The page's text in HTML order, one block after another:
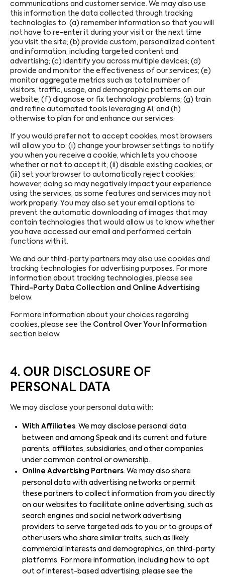
communications and customer service. We may also use
this information the data collected through tracking
technologies to: (a) remember information so that you will
not have to re-enter it during your visit or the next time
you visit the site; (b) provide custom, personalized content
and information, including targeted content and
advertising; (c) identify you across multiple devices; (d)
provide and monitor the effectiveness of our services; (e)
monitor aggregate metrics such as total number of
visitors, traffic, usage, and demographic patterns on our
website; (f) diagnose or fix technology problems; (g) train
and refine automated tools leveraging AI; and (h)
otherwise to plan for and enhance our services.
If you would prefer not to accept cookies, most browsers
will allow you to: (i) change your browser settings to notify
you when you receive a cookie, which lets you choose
whether or not to accept it; (ii) disable existing cookies; or
(iii) set your browser to automatically reject cookies;
however, doing so may negatively impact your experience
using the services, as some features and services may not
work properly. You may also set your email options to
prevent the automatic downloading of images that may
contain technologies that would allow us to know whether
you have accessed our email and performed certain
functions with it.
We and our third-party partners may also use cookies and
tracking technologies for advertising purposes. For more
information about tracking technologies, please see
Third-Party Data Collection and Online Advertising
below.
For more information about your choices regarding
cookies, please see the Control Over Your Information
section below.
4. OUR DISCLOSURE OF
PERSONAL DATA
We may disclose your personal data with:
With Affiliates: We may disclose personal data
between and among Speak and its current and future
parents, affiliates, subsidiaries, and other companies
under common control or ownership.
Online Advertising Partners: We may also share
personal data with advertising networks or permit
these partners to collect information from you directly
on our websites to facilitate online advertising, such as
search engines and social network advertising
providers to serve targeted ads to you or to groups of
other users who share similar traits, such as likely
commercial interests and demographics, on third-party
platforms. For more information, including how to opt
out of interest-based advertising, please see the